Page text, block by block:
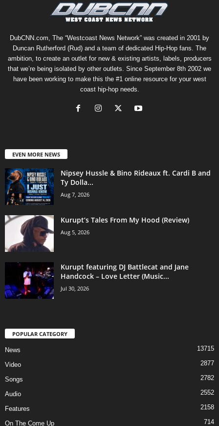
DubCNN.com, The “Westcoast News Network” was created in 2001 by
Duncan Rutherford (Rud) and a team of dedicated Hip-Hop fans. The
ambition, to create an outlet for new & existing artists, labels, producers
that we’re being isolated by other outlets. Since September 8th 2002 we
have been working to make this the #1 online resource for your west
coast hip-hop needs.
EVEN MORE NEWS
Nipsey Hussle & Bino Rideaux ft. Cardi B and
Ty Dolla...
Aug 7, 2026
Kurupt’s Tales From My Hood (Review)
Aug 5, 2026
Kurupt featuring DJ Battlecat and Jane
Handcock – Love Letter (Music...
Jul 30, 2026
POPULAR CATEGORY
News 13715
Video 2877
Songs 2782
Audio 2552
Features 2158
On The Come Up 714